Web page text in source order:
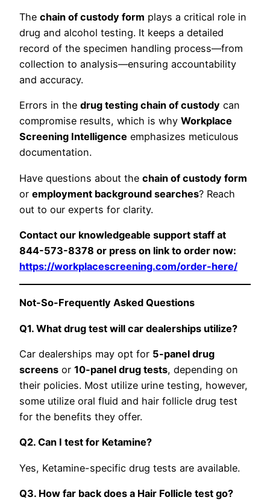
The chain of custody form plays a critical role in
drug and alcohol testing. It keeps a detailed
record of the specimen handling process—from
collection to analysis—ensuring accountability
and accuracy.
Errors in the drug testing chain of custody can
compromise results, which is why Workplace
Screening Intelligence emphasizes meticulous
documentation.
Have questions about the chain of custody form
or employment background searches? Reach
out to our experts for clarity.
Contact our knowledgeable support staff at
844-573-8378 or press on link to order now:
https://workplacescreening.com/order-here/
Not-So-Frequently Asked Questions
Q1. What drug test will car dealerships utilize?
Car dealerships may opt for 5-panel drug
screens or 10-panel drug tests, depending on
their policies. Most utilize urine testing, however,
some utilize oral fluid and hair follicle drug test
for the benefits they offer.
Q2. Can I test for Ketamine?
Yes, Ketamine-specific drug tests are available.
Q3. How far back does a Hair Follicle test go?